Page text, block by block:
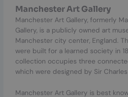
Manchester Art Gallery
Manchester Art Gallery, formerly
Gallery, is a publicly owned art
Manchester city center, England.
were built for a learned society in
collection occupies three
which were designed by Sir Charles
Manchester Art Gallery is best